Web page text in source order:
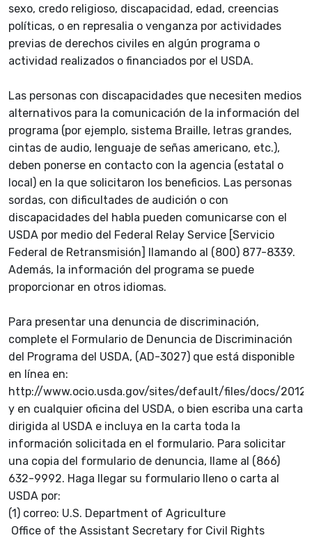
sexo, credo religioso, discapacidad, edad, creencias
políticas, o en represalia o venganza por actividades
previas de derechos civiles en algún programa o
actividad realizados o financiados por el USDA.
Las personas con discapacidades que necesiten medios
alternativos para la comunicación de la información del
programa (por ejemplo, sistema Braille, letras grandes,
cintas de audio, lenguaje de señas americano, etc.),
deben ponerse en contacto con la agencia (estatal o
local) en la que solicitaron los beneficios. Las personas
sordas, con dificultades de audición o con
discapacidades del habla pueden comunicarse con el
USDA por medio del Federal Relay Service [Servicio
Federal de Retransmisión] llamando al (800) 877-8339.
Además, la información del programa se puede
proporcionar en otros idiomas.
Para presentar una denuncia de discriminación,
complete el Formulario de Denuncia de Discriminación
del Programa del USDA, (AD-3027) que está disponible
en línea en:
http://www.ocio.usda.gov/sites/default/files/docs/
y en cualquier oficina del USDA, o bien escriba una carta
dirigida al USDA e incluya en la carta toda la
información solicitada en el formulario. Para solicitar
una copia del formulario de denuncia, llame al (866)
632-9992. Haga llegar su formulario lleno o carta al
USDA por:
(1) correo: U.S. Department of Agriculture
Office of the Assistant Secretary for Civil Rights